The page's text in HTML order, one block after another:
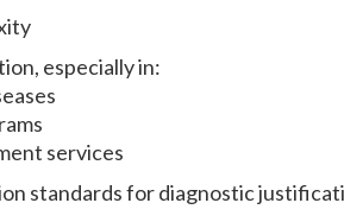
especially in:
services
standards for diagnostic